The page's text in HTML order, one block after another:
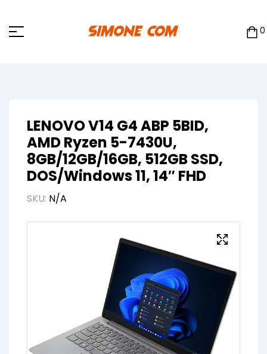
0
LENOVO V14 G4 ABP 5BID,
AMD Ryzen 5-7430U,
8GB/12GB/16GB, 512GB SSD,
DOS/Windows 11, 14″ FHD
SKU: N/A